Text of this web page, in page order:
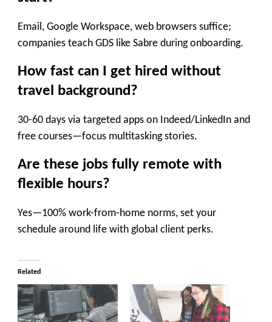
Email, Google Workspace, web browsers suffice;
companies teach GDS like Sabre during onboarding.
How fast can I get hired without
travel background?
30-60 days via targeted apps on Indeed/LinkedIn and
free courses—focus multitasking stories.
Are these jobs fully remote with
flexible hours?
Yes—100% work-from-home norms, set your
schedule around life with global client perks.
Related